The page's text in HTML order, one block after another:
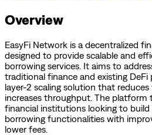
Overview
EasyFi Network is a decentralized
designed to provide scalable and
borrowing services. It aims to
traditional finance and existing
layer-2 scaling solution that
increases throughput. The platform
financial institutions looking to build
borrowing functionalities with
lower fees.